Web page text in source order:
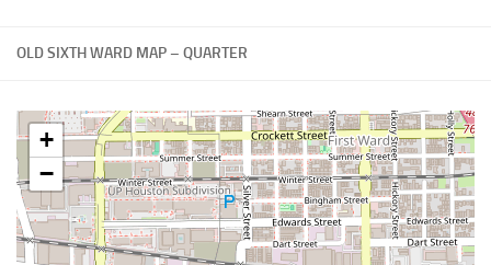
OLD SIXTH WARD MAP – QUARTER
+
−